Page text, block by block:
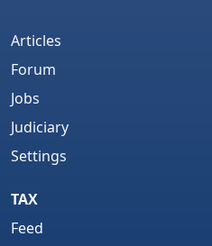
Articles
Forum
Jobs
Judiciary
Settings
TAX
Feed